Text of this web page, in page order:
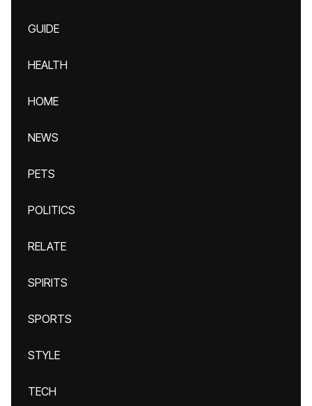
GUIDE
HEALTH
HOME
NEWS
PETS
POLITICS
RELATE
SPIRITS
SPORTS
STYLE
TECH